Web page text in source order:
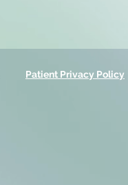
Patient Privacy Policy